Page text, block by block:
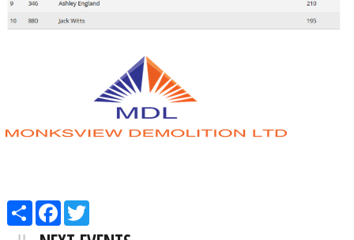
ShareFacebookTwitter